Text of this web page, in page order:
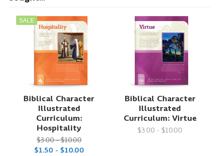
SALE
Biblical Character
Illustrated
Curriculum:
Hospitality
$3.00 - $10.00
$1.50 - $10.00
Biblical Character
Illustrated
Curriculum: Virtue
$3.00 - $10.00